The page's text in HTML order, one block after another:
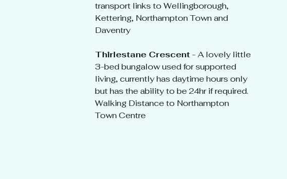
transport links to Wellingborough,
Kettering, Northampton Town and
Daventry
Thirlestane Crescent- A lovely little
3-bed bungalow used for supported
living, currently has daytime hours only
but has the ability to be 24hr if required.
Walking Distance to Northampton
Town Centre